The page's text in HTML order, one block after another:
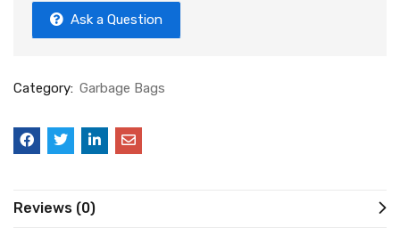
Ask a Question
Category: Garbage Bags
Reviews (0)